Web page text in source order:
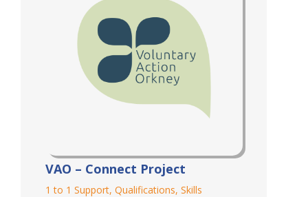
VAO – Connect Project
1 to 1 Support, Qualifications, Skills